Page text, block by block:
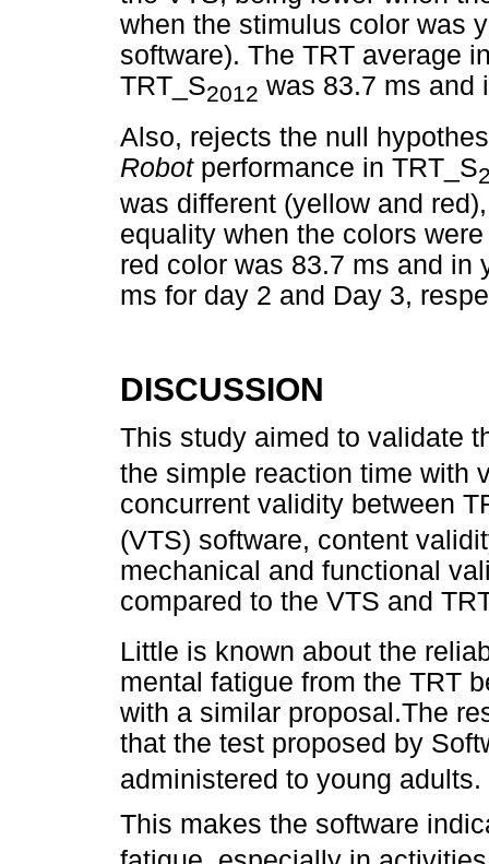
when the stimulus color was
software). The TRT average
TRT_S2012 was 83.7 ms and
Also, rejects the null
Robotperformance in TRT_S
was different (yellow and
equality when the colors
red color was 83.7 ms and in
ms for day 2 and Day 3,
DISCUSSION
This study aimed to validate
the simple reaction time with
concurrent validity between
(VTS) software, content
mechanical and functional
compared to the VTS and
Little is known about the
mental fatigue from the TRT
with a similar proposal.The
that the test proposed by
administered to young adults.
This makes the software